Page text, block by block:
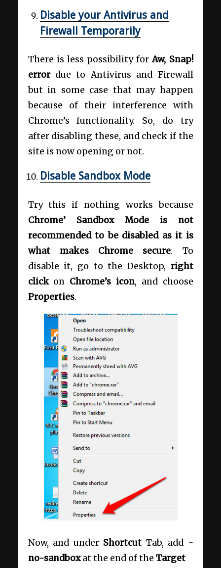
Disable your Antivirus and
Firewall Temporarily
There is less possibility forAw, Snap!
errordue to Antivirus and Firewall
but in some case that may happen
because of their interference with
Chrome’s functionality. So, do try
after disabling these, and check if the
site is now opening or not.
Disable Sandbox Mode
Try this if nothing works because
Chrome’ Sandbox Mode is not
recommended to be disabled as it is
what makes Chrome secure. To
disable it, go to the Desktop, right
clickon Chrome’s icon, and choose
Properties.
Now, and under Shortcut Tab, add -
no-sandboxat the end of the Target